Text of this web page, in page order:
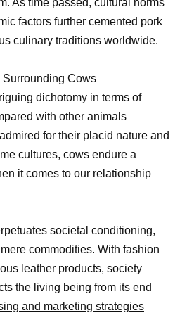
factors further cemented pork
culinary traditions worldwide.
Surrounding Cows
dichotomy in terms of
with other animals
for their placid nature and
cultures, cows endure a
it comes to our relationship
societal conditioning,
commodities. With fashion
leather products, society
the living being from its end
and marketing strategies